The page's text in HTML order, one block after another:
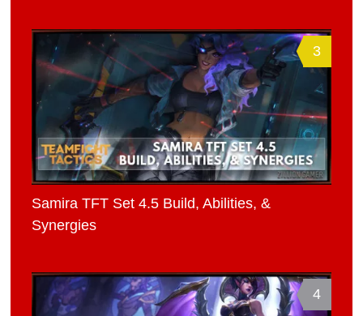
3
Samira TFT Set 4.5 Build, Abilities, &
Synergies
4